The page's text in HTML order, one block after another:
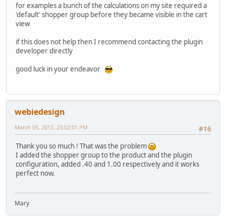
for examples a bunch of the calculations on my site required a
'default' shopper group before they became visible in the cart
view
if this does not help then I recommend contacting the plugin
developer directly
good luck in your endeavor
webiedesign
#16
March 05, 2012, 23:02:01 PM
Thank you so much ! That was the problem
I added the shopper group to the product and the plugin
configuration, added .40 and 1.00 respectively and it works
perfect now.
Mary